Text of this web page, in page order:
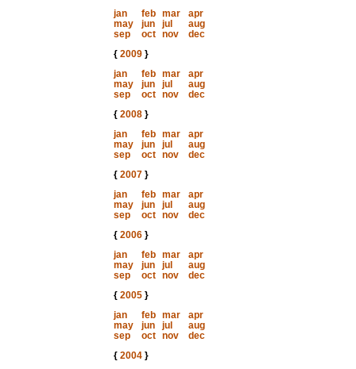
jan
feb mar
apr
may
jun jul
aug
sep
oct nov
dec
{ 2009}
jan
feb mar
apr
may
jun jul
aug
sep
oct nov
dec
{ 2008}
jan
feb mar
apr
may
jun jul
aug
sep
oct nov
dec
{ 2007}
jan
feb mar
apr
may
jun jul
aug
sep
oct nov
dec
{ 2006}
jan
feb mar
apr
may
jun jul
aug
sep
oct nov
dec
{ 2005}
jan
feb mar
apr
may
jun jul
aug
sep
oct nov
dec
{ 2004}